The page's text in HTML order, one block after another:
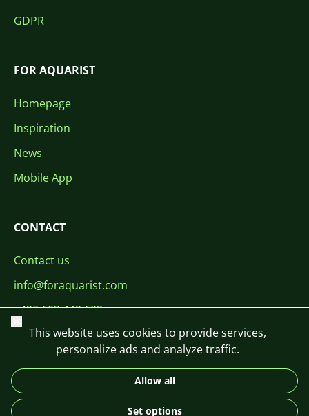
GDPR
FOR AQUARIST
Homepage
Inspiration
News
Mobile App
CONTACT
Contact us
info@foraquarist.com
+420 603 449 602
DE
Close
This website uses cookies to provide services,
personalize ads and analyze traffic.
Allow all
Set options